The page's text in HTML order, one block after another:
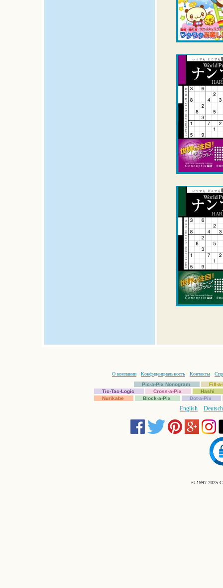
О компании Конфиденциальность Контакты
Pic-a-Pix Nonogram
Fill-
Tic-Tac-Logic
Cross-a-Pix
Hashi
Nurikabe
Block-a-Pix Dot-a-Pix
English Deutsch
© 1997-2025